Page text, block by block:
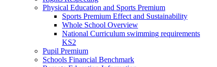
Physical Education and Sports Premium
Sports Premium Effect and Sustainability
Whole School Overview
National Curriculum swimming requirements
KS2
Pupil Premium
Schools Financial Benchmark